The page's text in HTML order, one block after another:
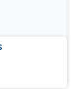
the
the answer